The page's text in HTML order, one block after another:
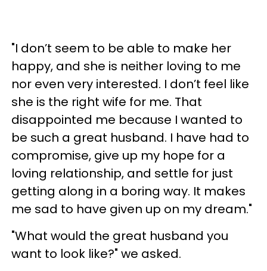
"I don’t seem to be able to make her
happy, and she is neither loving to me
nor even very interested. I don’t feel like
she is the right wife for me. That
disappointed me because I wanted to
be such a great husband. I have had to
compromise, give up my hope for a
loving relationship, and settle for just
getting along in a boring way. It makes
me sad to have given up on my dream."
"What would the great husband you
want to look like?" we asked.